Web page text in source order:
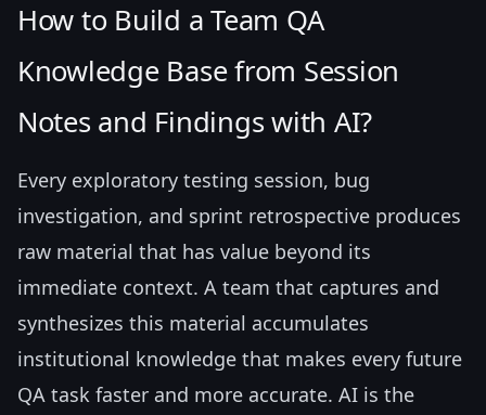
How to Build a Team QA
Knowledge Base from Session
Notes and Findings with AI?
Every exploratory testing session, bug
investigation, and sprint retrospective produces
raw material that has value beyond its
immediate context. A team that captures and
synthesizes this material accumulates
institutional knowledge that makes every future
QA task faster and more accurate. AI is the